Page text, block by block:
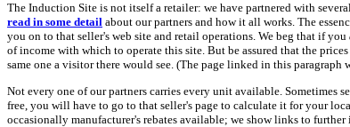
The Induction Site is not itself a retailer: we have partnered with
read in some detail about our partners and how it all works. The
you on to that seller's web site and retail operations. We beg that if you
of income with which to operate this site. But be assured that the
same one a visitor there would see. (The page linked in this paragraph
Not every one of our partners carries every unit available.
free, you will have to go to that seller's page to calculate it for your
occasionally manufacturer's rebates available; we show links to